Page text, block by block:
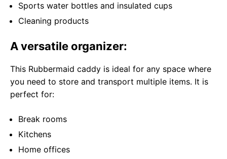
Sports water bottles and insulated cups
Cleaning products
A versatile organizer:
This Rubbermaid caddy is ideal for any space where
you need to store and transport multiple items. It is
perfect for:
Break rooms
Kitchens
Home offices